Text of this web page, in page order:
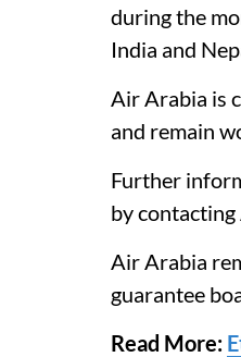
during the
India and
Air Arabia is
and remain
Further
by
Air Arabia
guarantee
Read More: